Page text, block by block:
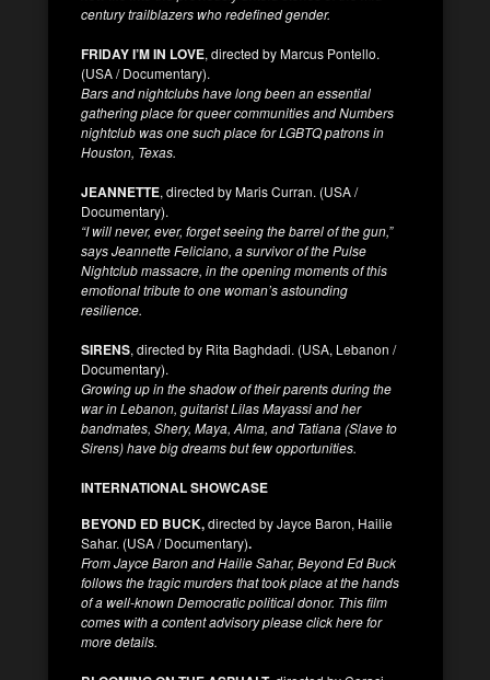
century trailblazers who redefined gender.
FRIDAY I’M IN LOVE, directed by Marcus Pontello.
(USA / Documentary).
Bars and nightclubs have long been an essential
gathering place for queer communities and Numbers
nightclub was one such place for LGBTQ patrons in
Houston, Texas.
JEANNETTE, directed by Maris Curran. (USA /
Documentary).
“I will never, ever, forget seeing the barrel of the gun,”
says Jeannette Feliciano, a survivor of the Pulse
Nightclub massacre, in the opening moments of this
emotional tribute to one woman’s astounding
resilience.
SIRENS, directed by Rita Baghdadi. (USA, Lebanon /
Documentary).
Growing up in the shadow of their parents during the
war in Lebanon, guitarist Lilas Mayassi and her
bandmates, Shery, Maya, Alma, and Tatiana (Slave to
Sirens) have big dreams but few opportunities.
INTERNATIONAL SHOWCASE
BEYOND ED BUCK,directed by Jayce Baron, Hailie
Sahar. (USA / Documentary).
From Jayce Baron and Hailie Sahar, Beyond Ed Buck
follows the tragic murders that took place at the hands
of a well-known Democratic political donor. This film
comes with a content advisory please click here for
more details.